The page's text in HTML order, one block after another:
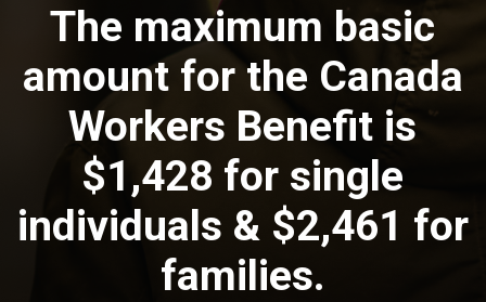
The maximum basic
amount for the Canada
Workers Benefit is
$1,428 for single
individuals & $2,461 for
families.